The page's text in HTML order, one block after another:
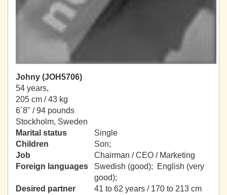
Johny (JOH5706)
54 years,
205 cm / 43 kg
6´8" / 94 pounds
Stockholm, Sweden
Marital status
Single
Children
Son;
Job
Chairman / CEO / Marketing
Foreign languages
Swedish (good); English (very
good);
Desired partner
41 to 62 years / 170 to 213 cm